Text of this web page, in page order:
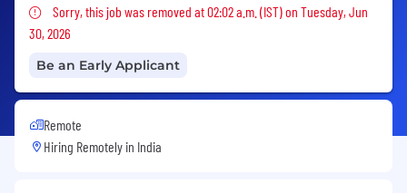
Sorry, this job was removed
Sorry, this job was removed at 02:02 a.m. (IST) on Tuesday, Jun
30, 2026
Be an Early Applicant
Remote
Hiring Remotely in India